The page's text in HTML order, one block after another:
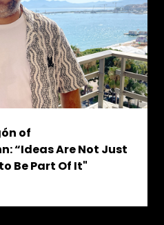
of
“Ideas Are Not Just
Be Part Of It"